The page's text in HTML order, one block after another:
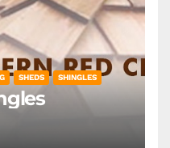
SHEDS SHINGLES